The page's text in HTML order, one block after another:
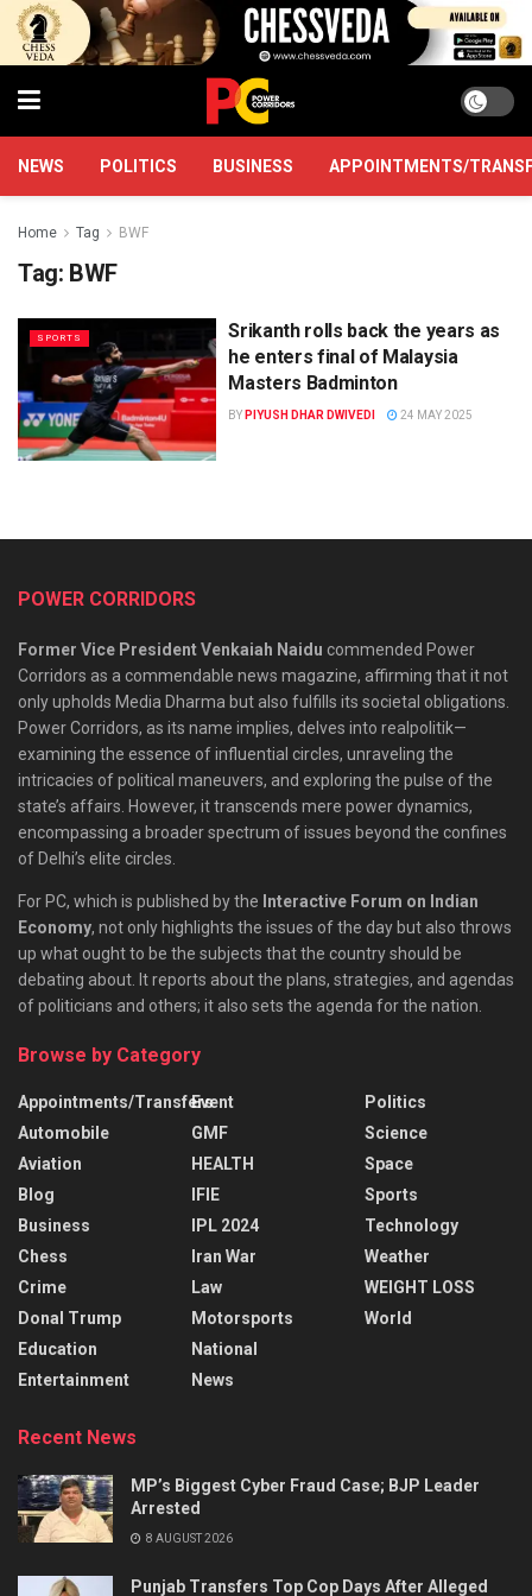
NEWS POLITICS BUSINESS APPOINTMENTS/
Home Tag BWF
Tag: BWF
SPORTS
Srikanth rolls back the years as
he enters final of Malaysia
Masters Badminton
BY PIYUSH DHAR DWIVEDI 24 MAY 2025
POWER CORRIDORS
Former Vice President Venkaiah Naidu commended Power
Corridors as a commendable news magazine, affirming that it not
only upholds Media Dharma but also fulfills its societal obligations.
Power Corridors, as its name implies, delves into realpolitik—
examining the essence of influential circles, unraveling the
intricacies of political maneuvers, and exploring the pulse of the
state’s affairs. However, it transcends mere power dynamics,
encompassing a broader spectrum of issues beyond the confines
of Delhi’s elite circles.
For PC, which is published by the Interactive Forum on Indian
Economy, not only highlights the issues of the day but also throws
up what ought to be the subjects that the country should be
debating about. It reports about the plans, strategies, and agendas
of politicians and others; it also sets the agenda for the nation.
Browse by Category
Appointments/Transfers
Automobile
Aviation
Blog
Business
Chess
Crime
Donal Trump
Education
Entertainment
Event
GMF
HEALTH
IFIE
IPL 2024
Iran War
Law
Motorsports
National
News
Politics
Science
Space
Sports
Technology
Weather
WEIGHT LOSS
World
Recent News
MP’s Biggest Cyber Fraud Case; BJP Leader
Arrested
8 AUGUST 2026
Punjab Transfers Top Cop Days After Alleged